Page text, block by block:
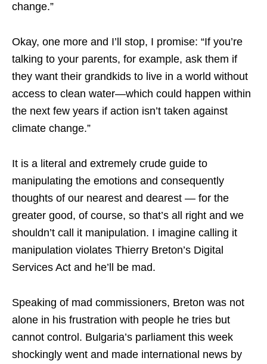
change.”
Okay, one more and I’ll stop, I promise: “If you’re
talking to your parents, for example, ask them if
they want their grandkids to live in a world without
access to clean water—which could happen within
the next few years if action isn’t taken against
climate change.”
It is a literal and extremely crude guide to
manipulating the emotions and consequently
thoughts of our nearest and dearest — for the
greater good, of course, so that’s all right and we
shouldn’t call it manipulation. I imagine calling it
manipulation violates Thierry Breton’s Digital
Services Act and he’ll be mad.
Speaking of mad commissioners, Breton was not
alone in his frustration with people he tries but
cannot control. Bulgaria’s parliament this week
shockingly went and made international news by